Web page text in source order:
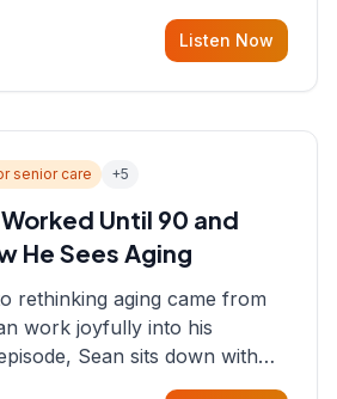
Snyder, a human systems
founders and CEOs
Listen Now
senior care +5
Until 90 and
He Sees Aging
rethinking aging came from
work joyfully into his
Sean sits down with
building AI-powered